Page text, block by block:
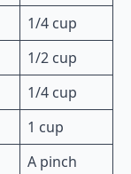
1/4 cup
1/2 cup
1/4 cup
1 cup
A pinch